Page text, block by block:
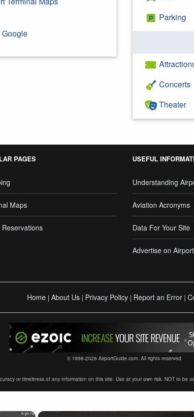
Parking
Concerts
Theater
PAGES
Maps
Reservations
USEFUL
Understanding
Aviation Acronyms
Data For Your Site
Advertise on
Home | About Us | Privacy Policy | Report an Error |
© 1998-2026 AirportGuide.com. All rights reserved.
or timeliness of any information on this site. Use at your own risk. NOT to be
×